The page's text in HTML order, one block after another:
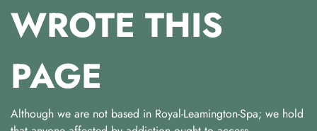
WROTE THIS
PAGE
Although we are not based in Royal-Leamington-Spa; we hold